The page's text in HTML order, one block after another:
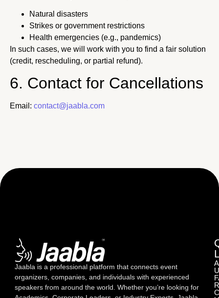
Natural disasters
Strikes or government restrictions
Health emergencies (e.g., pandemics)
In such cases, we will work with you to find a fair solution
(credit, rescheduling, or partial refund).
6. Contact for Cancellations
Email: contact@jaabla.com
Jaabla is a professional platform that connects event
organizers, companies, and individuals with experienced
speakers from around the world. Whether you’re looking for